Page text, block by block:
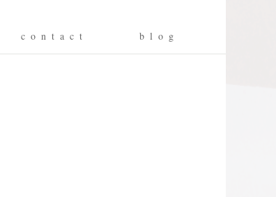
c o n t a c t b l o g